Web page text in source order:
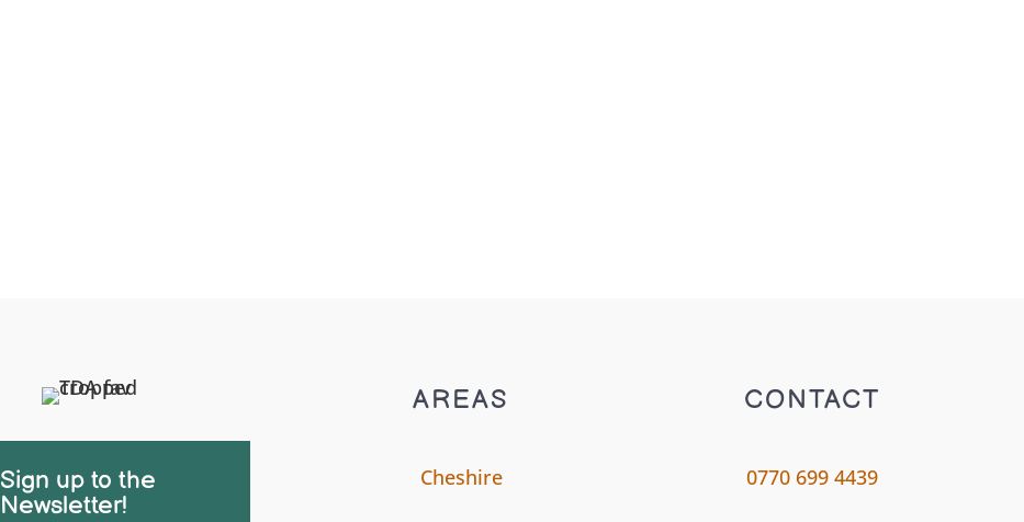
Sign up to the
Newsletter!
AREAS
Cheshire
CONTACT
0770 699 4439